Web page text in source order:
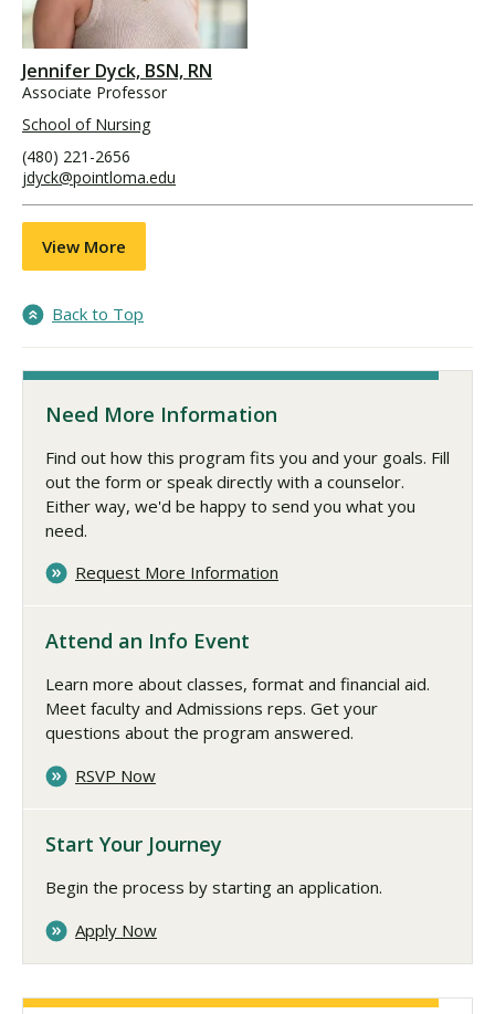
Jennifer Dyck, BSN, RN
Associate Professor
School of Nursing
(480) 221-2656
jdyck@pointloma.edu
View More
Back to Top
Need More Information
Find out how this program fits you and your goals. Fill
out the form or speak directly with a counselor.
Either way, we'd be happy to send you what you
need.
Request More Information
Attend an Info Event
Learn more about classes, format and financial aid.
Meet faculty and Admissions reps. Get your
questions about the program answered.
RSVP Now
Start Your Journey
Begin the process by starting an application.
Apply Now